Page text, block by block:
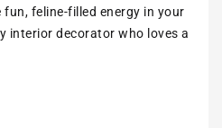
feline-filled energy in your
interior decorator who loves a